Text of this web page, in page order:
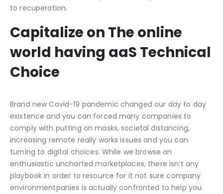
to recuperation.
Capitalize on The online
world having aaS Technical
Choice
Brand new Covid-19 pandemic changed our day to day
existence and you can forced many companies to
comply with putting on masks, societal distancing,
increasing remote really works issues and you can
turning to digital choices. While we browse an
enthusiastic uncharted marketplaces, there isn’t any
playbook in order to resource for it not sure company
environmentpanies is actually confronted to help you